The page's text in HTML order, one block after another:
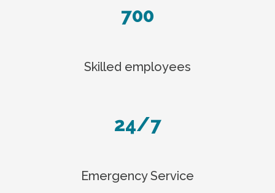
700
Skilled employees
24/7
Emergency Service